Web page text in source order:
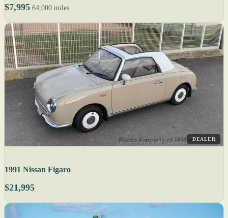
$7,995 64,000 miles
DEALER
1991 Nissan Figaro
$21,995